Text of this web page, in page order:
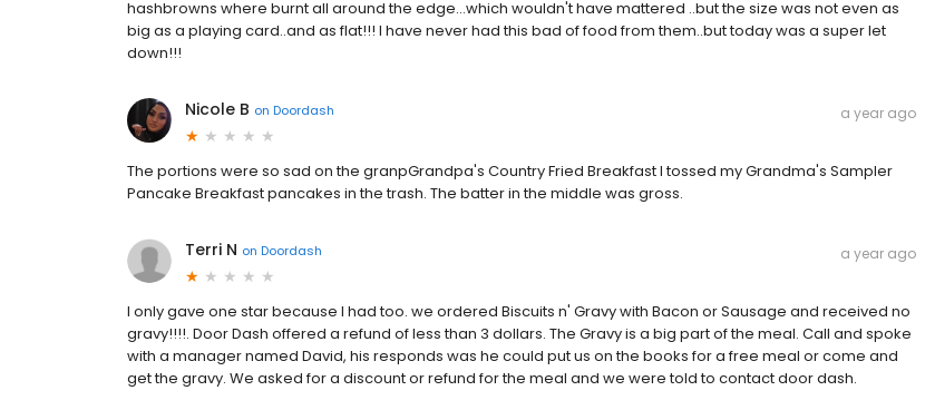
hashbrowns where burnt all around the edge...which wouldn't have mattered ..but the size was not even as
big as a playing card..and as flat!!! I have never had this bad of food from them..but today was a super let
down!!!
Nicole B on Doordash a year ago
The portions were so sad on the granpGrandpa's Country Fried Breakfast I tossed my Grandma's Sampler
Pancake Breakfast pancakes in the trash. The batter in the middle was gross.
Terri N on Doordash a year ago
I only gave one star because I had too. we ordered Biscuits n' Gravy with Bacon or Sausage and received no
gravy!!!!. Door Dash offered a refund of less than 3 dollars. The Gravy is a big part of the meal. Call and spoke
with a manager named David, his responds was he could put us on the books for a free meal or come and
get the gravy. We asked for a discount or refund for the meal and we were told to contact door dash.